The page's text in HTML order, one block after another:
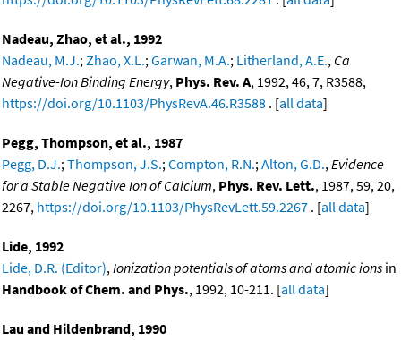
Nadeau, Zhao, et al., 1992
Nadeau, M.J.;Zhao, X.L.;Garwan, M.A.; Litherland, A.E., Ca
Negative-Ion Binding Energy, Phys. Rev. A, 1992, 46, 7, R3588,
https://doi.org/10.1103/PhysRevA.46.R3588 . [all data]
Pegg, Thompson, et al., 1987
Pegg, D.J.;Thompson, J.S.;Compton, R.N.;Alton, G.D.,Evidence
for a Stable Negative Ion of Calcium, Phys. Rev. Lett., 1987, 59, 20,
2267, https://doi.org/10.1103/PhysRevLett.59.2267 . [all data]
Lide, 1992
Lide, D.R. (Editor),Ionization potentials of atoms and atomic ions in
Handbook of Chem. and Phys., 1992, 10-211. [all data]
Lau and Hildenbrand, 1990